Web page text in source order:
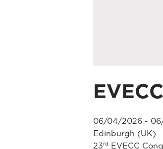
06/04/2026 -
Edinburgh (UK)
23rd EVECC